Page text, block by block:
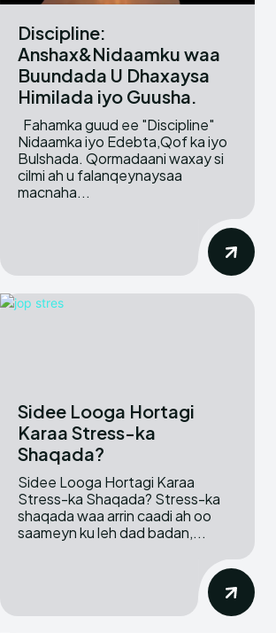
Discipline:
Anshax&Nidaamku waa
Buundada U Dhaxaysa
Himilada iyo Guusha.
Nidaamka iyo Edebta,Qof ka iyo
Bulshada. Qormadaani waxay si
cilmi ah u falanqeynaysaa
macnaha...
Sidee Looga Hortagi
Karaa Stress-ka
Shaqada?
Sidee Looga Hortagi Karaa
Stress-ka Shaqada? Stress-ka
shaqada waa arrin caadi ah oo
saameyn ku leh dad badan,...